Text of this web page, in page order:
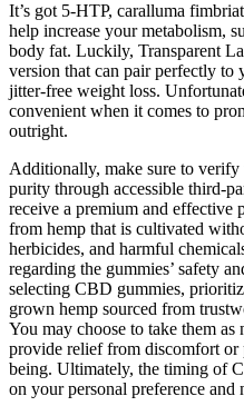
It’s got 5-HTP, caralluma
help increase your metabolism,
body fat. Luckily, Transparent
version that can pair perfectly
jitter-free weight loss.
convenient when it comes to
outright.
Additionally, make sure to verify
purity through accessible third-
receive a premium and effective
from hemp that is cultivated
herbicides, and harmful
regarding the gummies’ safety
selecting CBD gummies,
grown hemp sourced from
You may choose to take them
provide relief from discomfort or
being. Ultimately, the timing of
on your personal preference and